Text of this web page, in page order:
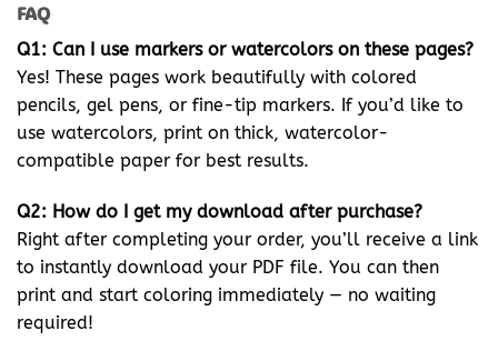
FAQ
Q1: Can I use markers or watercolors on these pages?
Yes! These pages work beautifully with colored
pencils, gel pens, or fine-tip markers. If you’d like to
use watercolors, print on thick, watercolor-
compatible paper for best results.
Q2: How do I get my download after purchase?
Right after completing your order, you’ll receive a link
to instantly download your PDF file. You can then
print and start coloring immediately — no waiting
required!